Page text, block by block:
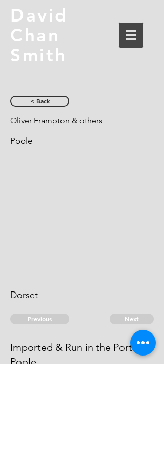
David
Chan
Smith
< Back
Oliver Frampton & others
Poole
Dorset
Previous Next
Imported & Run in the Port of
Poole.